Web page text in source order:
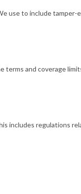
use to include tamper-
and coverage
includes regulations